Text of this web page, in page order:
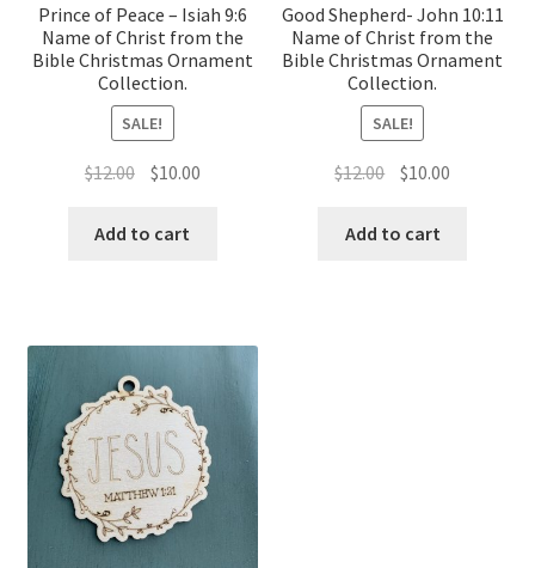
Prince of Peace – Isiah 9:6
Name of Christ from the
Bible Christmas Ornament
Collection.
SALE!
$12.00 Original
was:
$10.00Current
Add to cart
Good Shepherd- John 10:11
Name of Christ from the
Bible Christmas Ornament
Collection.
SALE!
$12.00 Original
was:
$10.00
Add to cart